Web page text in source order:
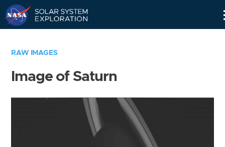
RAW IMAGES
Image of Saturn